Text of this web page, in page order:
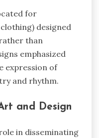
for
designed
than
emphasized
expression of
and rhythm.
and Design
in disseminating